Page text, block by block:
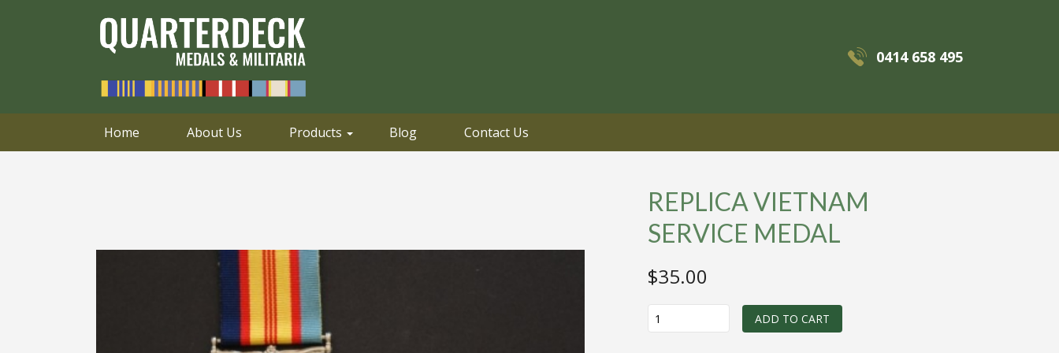
0414 658 495
0414 658 495 Email
Home About Us Products Blog Contact Us
REPLICA VIETNAM
SERVICE MEDAL
$35.00
VIETNAM
ADD TO CART